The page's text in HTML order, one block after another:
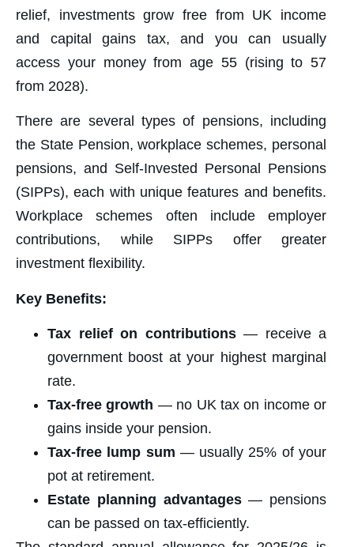
relief, investments grow free from UK income
and capital gains tax, and you can usually
access your money from age 55 (rising to 57
from 2028).
There are several types of pensions, including
the State Pension, workplace schemes, personal
pensions, and Self-Invested Personal Pensions
(SIPPs), each with unique features and benefits.
Workplace schemes often include employer
contributions, while SIPPs offer greater
investment flexibility.
Key Benefits:
Tax relief on contributions— receive a
government boost at your highest marginal
rate.
Tax-free growth — no UK tax on income or
gains inside your pension.
Tax-free lump sum — usually 25% of your
pot at retirement.
Estate planning advantages— pensions
can be passed on tax-efficiently.